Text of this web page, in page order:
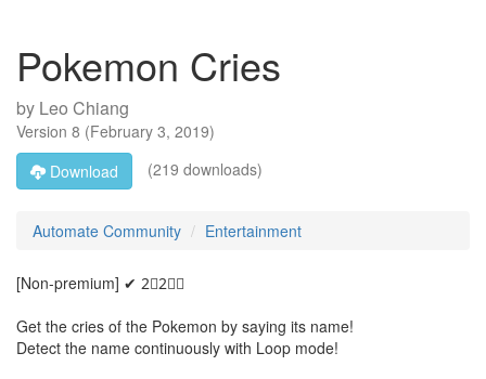
Pokemon Cries
by Leo Chiang
Version 8 (February 3, 2019)
Download
(219 downloads)
Automate Community Entertainment
[Non-premium] ✔ 2⃣2⃣🅱
Get the cries of the Pokemon by saying its name!
Detect the name continuously with Loop mode!